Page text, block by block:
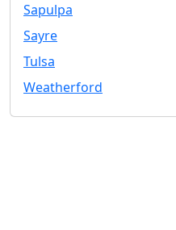
Sapulpa
Sayre
Tulsa
Weatherford